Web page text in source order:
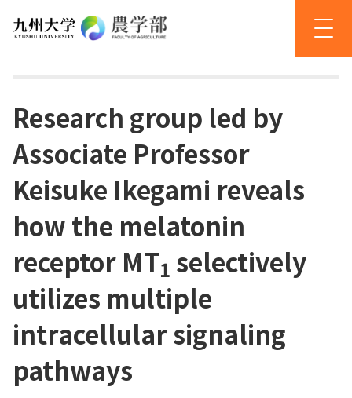
Research group led by
Associate Professor
Keisuke Ikegami reveals
how the melatonin
receptor MT1 selectively
utilizes multiple
intracellular signaling
pathways